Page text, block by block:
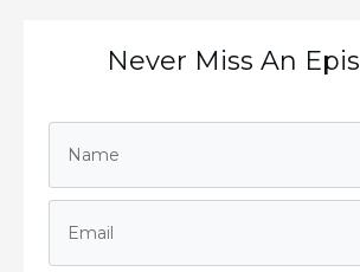
Never Miss An